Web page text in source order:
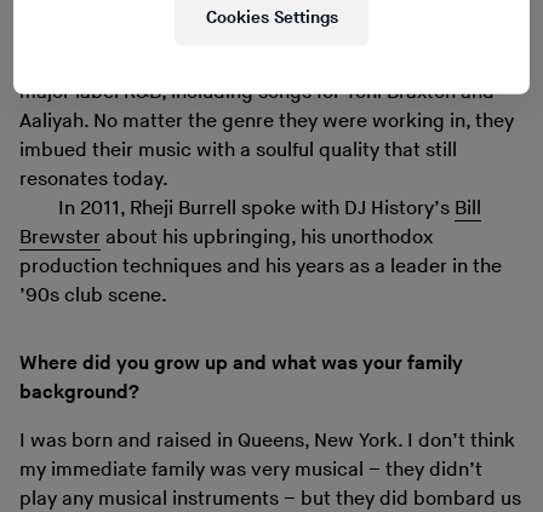
major label R&B, including songs for Toni Braxton and
Aaliyah. No matter the genre they were working in, they
imbued their music with a soulful quality that still
resonates today.
In 2011, Rheji Burrell spoke with DJ History’s Bill
Brewster about his upbringing, his unorthodox
production techniques and his years as a leader in the
’90s club scene.
Where did you grow up and what was your family
background?
I was born and raised in Queens, New York. I don’t think
my immediate family was very musical – they didn’t
play any musical instruments – but they did bombard us
Cookies Settings